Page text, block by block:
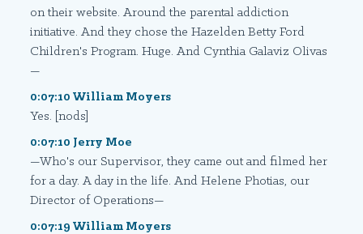
on their website. Around the parental addiction
initiative. And they chose the Hazelden Betty Ford
Children's Program. Huge. And Cynthia Galaviz Olivas
—
0:07:10 William Moyers
Yes. [nods]
0:07:10 Jerry Moe
—Who's our Supervisor, they came out and filmed her
for a day. A day in the life. And Helene Photias, our
Director of Operations—
0:07:19 William Moyers